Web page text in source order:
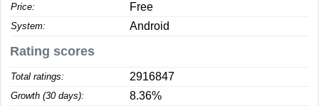
Price: Free
System: Android
Rating scores
Total ratings: 2916847
Growth (30 days): 8.36%